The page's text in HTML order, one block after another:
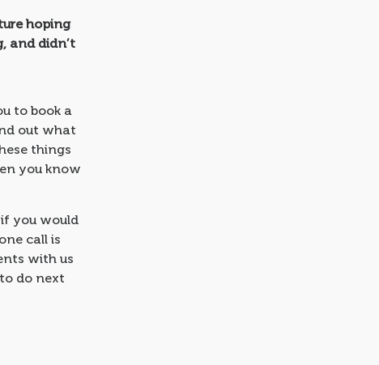
hoping
and didn’t
to book a
out what
things
you know
you would
call is
with us
do next